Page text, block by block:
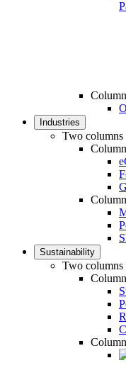
Industries
Two columns
Sustainability
Two columns